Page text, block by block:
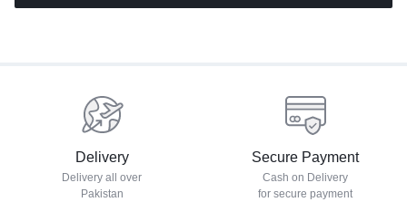
Delivery
Delivery all over
Pakistan
Secure Payment
Cash on Delivery
for secure payment